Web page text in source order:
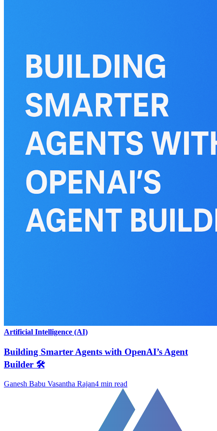
Artificial Intelligence (AI)
Building Smarter Agents with OpenAI’s Agent
Builder 🛠️
Ganesh Babu Vasantha Rajan4 min read